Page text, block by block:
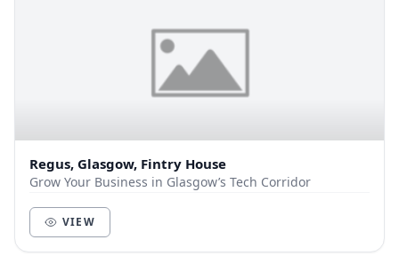
Regus, Glasgow, Fintry House
Grow Your Business in Glasgow’s Tech Corridor
VIEW